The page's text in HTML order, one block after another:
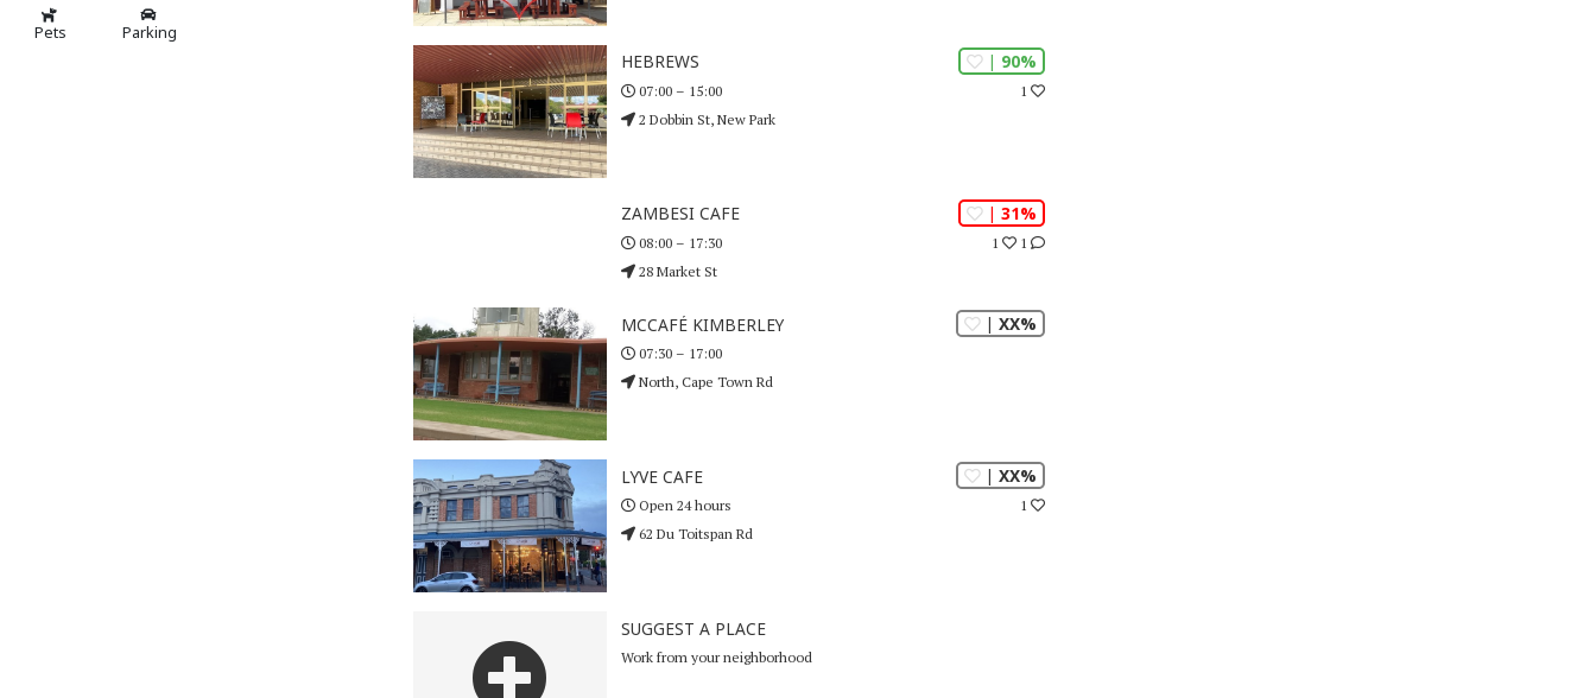
Pets Parking
| XX%
MCCAFÉ KIMBERLEY
07:30 – 17:00
North, Cape Town Rd
| 90%
1
HEBREWS
07:00 – 15:00
2 Dobbin St, New Park
| 31%
1 1
ZAMBESI CAFE
08:00 – 17:30
28 Market St
| XX%
1
LYVE CAFE
Open 24 hours
62 Du Toitspan Rd
SUGGEST A PLACE
Work from your neighborhood